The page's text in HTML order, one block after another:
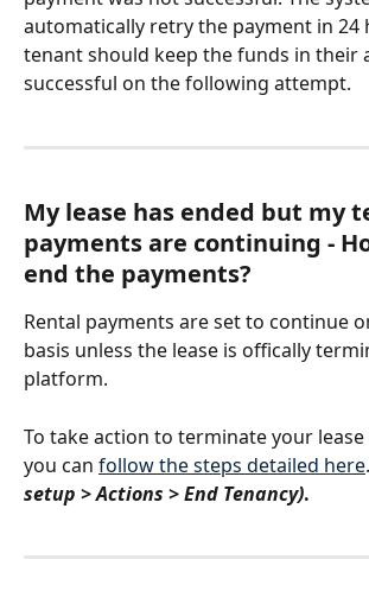
automatically retry the payment in 24
tenant should keep the funds in their
successful on the following attempt.
My lease has ended but my
payments are continuing -
end the payments?
Rental payments are set to continue
basis unless the lease is offically
platform.
To take action to terminate your
you can follow the steps detailed here.
setup > Actions > End Tenancy).